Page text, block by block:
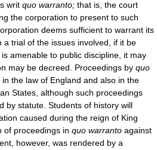
writ quo warranto; that is, the court
the corporation to present to such
deems sufficient to warrant its
a trial of the issues involved, if it be
amenable to public discipline, it may
may be decreed. Proceedings by quo
the law of England and also in the
States, although such proceedings
by statute. Students of history will
caused during the reign of King
of proceedings in quo warranto against
however, was rendered by a